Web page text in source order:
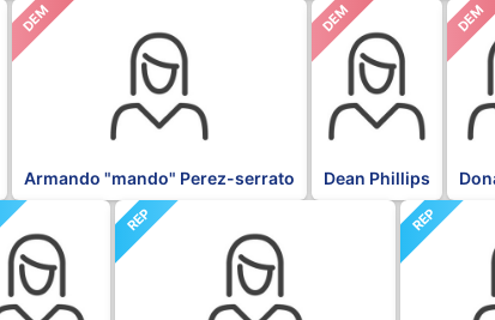
DEM
Armando "mando" Perez-serrato
DEM
Dean Phillips
DEM
REP REP